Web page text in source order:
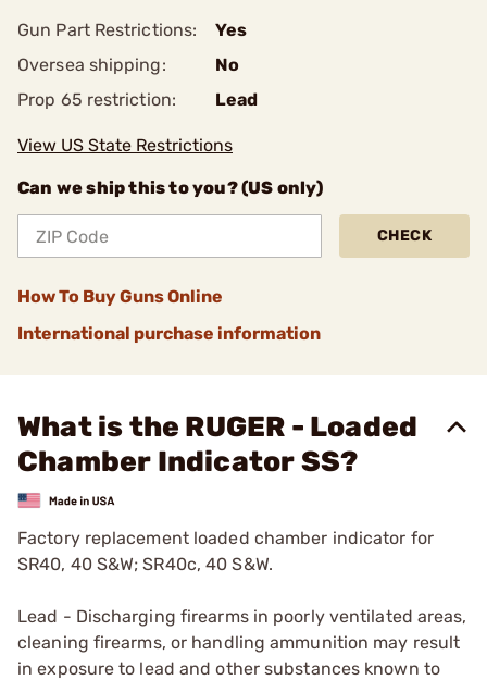
Gun Part Restrictions:
Yes
Oversea shipping:
No
Prop 65 restriction:
Lead
View US State Restrictions
Can we ship this to you? (US only)
CHECK
How To Buy Guns Online
International purchase information
What is the RUGER - Loaded
Chamber Indicator SS?
Factory replacement loaded chamber indicator for
SR40, 40 S&W; SR40c, 40 S&W.
Lead - Discharging firearms in poorly ventilated areas,
cleaning firearms, or handling ammunition may result
in exposure to lead and other substances known to